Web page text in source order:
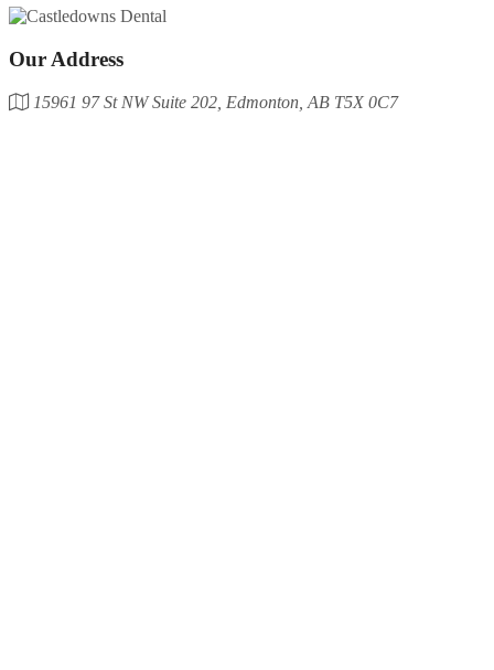
Our Address
15961 97 St NW Suite 202, Edmonton, AB T5X 0C7